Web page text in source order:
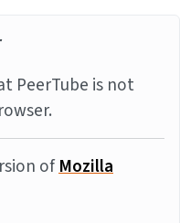
PeerTube is not
ofMozilla